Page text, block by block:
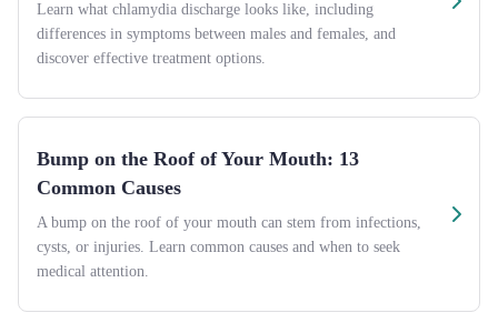
Learn what chlamydia discharge looks like, including
differences in symptoms between males and females, and
discover effective treatment options.
Bump on the Roof of Your Mouth: 13
Common Causes
A bump on the roof of your mouth can stem from infections,
cysts, or injuries. Learn common causes and when to seek
medical attention.